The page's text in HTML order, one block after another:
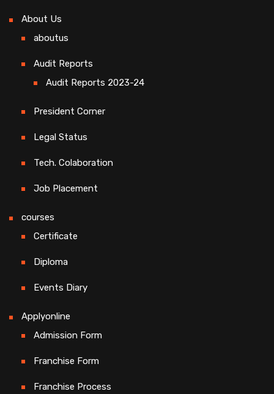
About Us
aboutus
Audit Reports
Audit Reports 2023-24
President Corner
Legal Status
Tech. Colaboration
Job Placement
courses
Certificate
Diploma
Events Diary
Applyonline
Admission Form
Franchise Form
Franchise Process